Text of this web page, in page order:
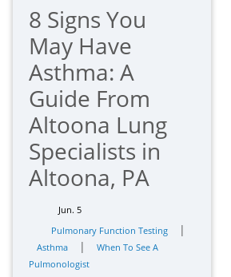
8 Signs You
May Have
Asthma: A
Guide From
Altoona Lung
Specialists in
Altoona, PA
Jun. 5
Pulmonary Function Testing
|
Asthma |
When To See A
Pulmonologist